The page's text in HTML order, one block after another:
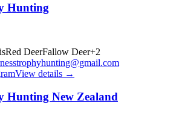
Hunting
Red DeerFallow Deer+2
View details →
Hunting New Zealand